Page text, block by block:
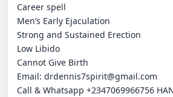
Career spell
Men’s Early Ejaculation
Strong and Sustained Erection
Low Libido
Cannot Give Birth
Email: drdennis7spirit@gmail.com
Call & Whatsapp +2347069966756